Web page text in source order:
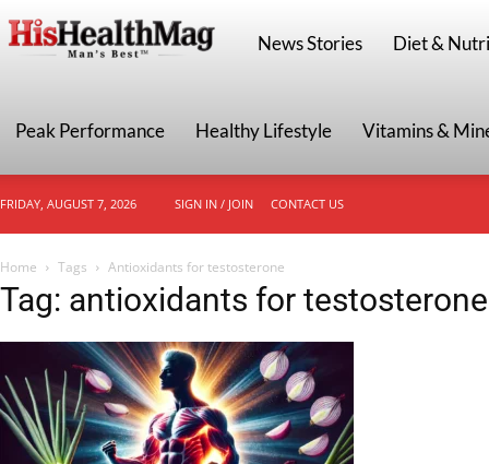
HisHealthMag
News Stories Diet &
Peak Performance Healthy Lifestyle Vitamins &
FRIDAY, AUGUST 7, 2026 SIGN IN / JOIN CONTACT US
Home Tags Antioxidants for testosterone
Tag: antioxidants for testosterone